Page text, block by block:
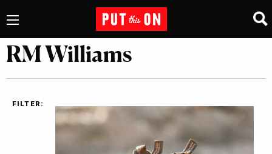
RM Williams
FILTER: